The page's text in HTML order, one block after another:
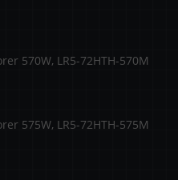
570W, LR5-72HTH-570M
575W, LR5-72HTH-575M